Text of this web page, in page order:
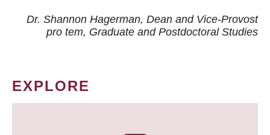
Dr. Shannon Hagerman, Dean and Vice-Provost
pro tem, Graduate and Postdoctoral Studies
EXPLORE